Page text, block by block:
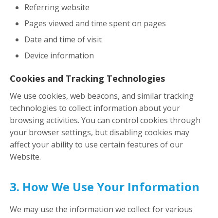
Referring website
Pages viewed and time spent on pages
Date and time of visit
Device information
Cookies and Tracking Technologies
We use cookies, web beacons, and similar tracking
technologies to collect information about your
browsing activities. You can control cookies through
your browser settings, but disabling cookies may
affect your ability to use certain features of our
Website.
3. How We Use Your Information
We may use the information we collect for various